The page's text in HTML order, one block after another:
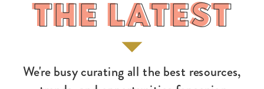
We're busy curating all the best resources,
THE LATEST
THE LATEST